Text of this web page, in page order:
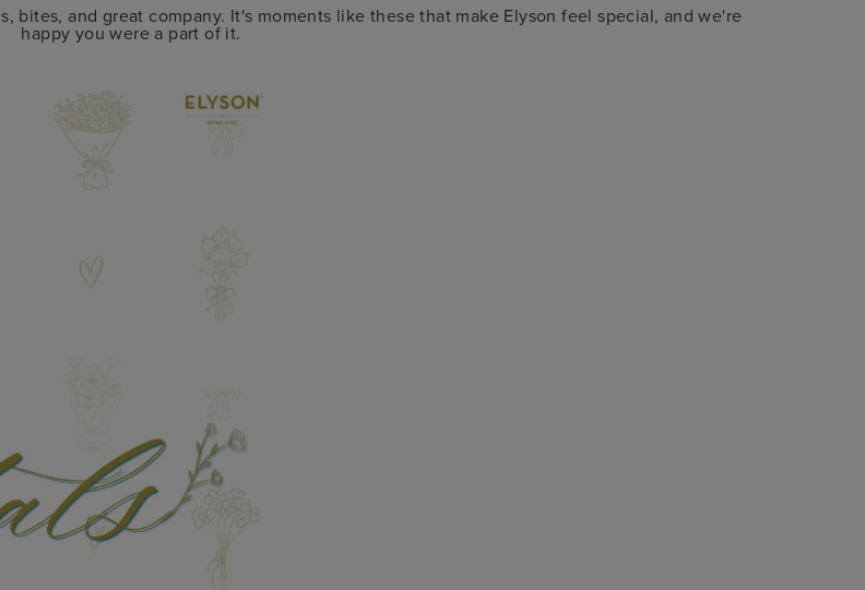
and great company. It's moments like these that make Elyson feel special, and we're
happy you were a part of it.